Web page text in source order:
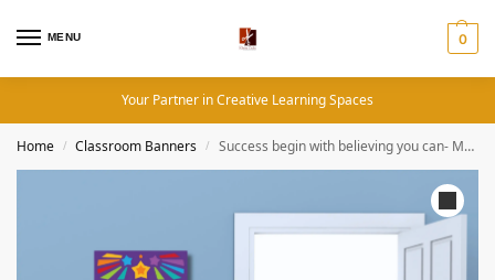
MENU 0
Your Partner in Creative Learning Spaces
Home / Classroom Banners / Success begin with believing you can- Motivational Quotes (12×36 Inches, Portrait)